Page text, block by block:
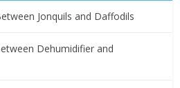
Jonquils and Daffodils
Dehumidifier and